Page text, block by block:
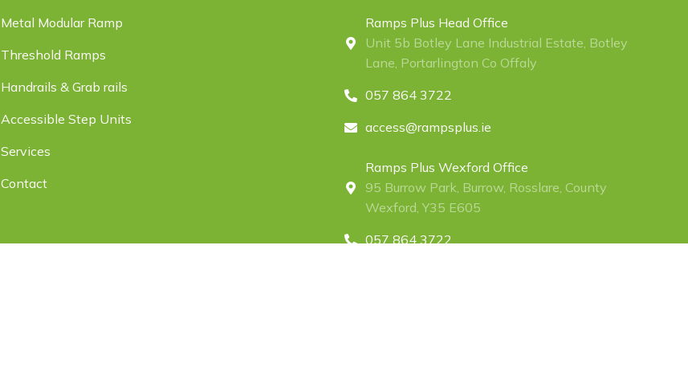
Metal Modular Ramp
Threshold Ramps
Handrails & Grab rails
Accessible Step Units
Services
Contact
Ramps Plus Head Office
Unit 5b Botley Lane Industrial Estate, Botley
Lane, Portarlington Co Offaly
057 864 3722
access@rampsplus.ie
Ramps Plus Wexford Office
95 Burrow Park, Burrow, Rosslare, County
Wexford, Y35 E605
057 864 3722